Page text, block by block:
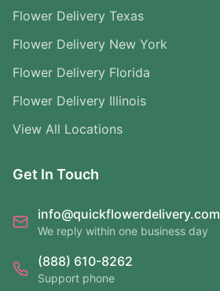
Flower Delivery Texas
Flower Delivery New York
Flower Delivery Florida
Flower Delivery Illinois
View All Locations
Get In Touch
info@quickflowerdelivery.com
We reply within one business day
(888) 610-8262
Support phone